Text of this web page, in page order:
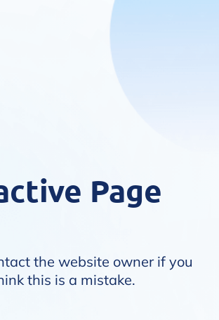
Page
the website owner if you
this is a mistake.